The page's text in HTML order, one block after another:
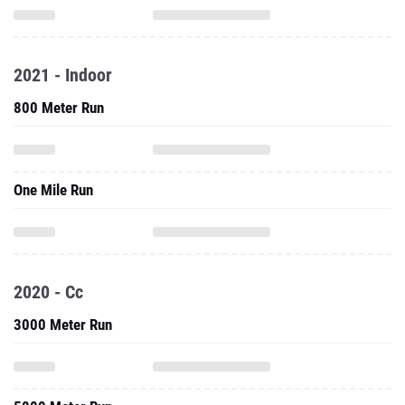
2021 - Indoor
800 Meter Run
One Mile Run
2020 - Cc
3000 Meter Run